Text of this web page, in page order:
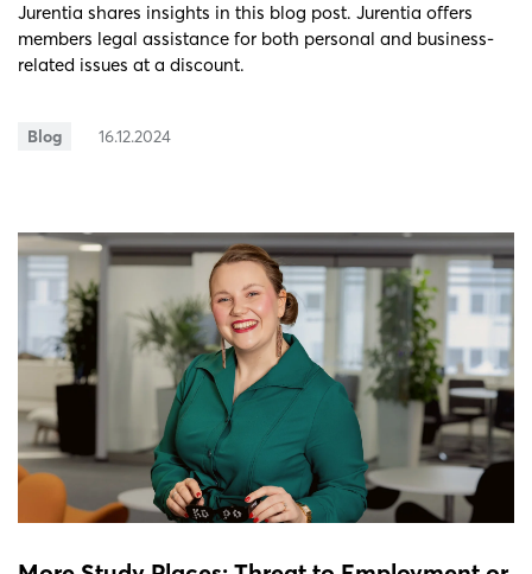
Jurentia shares insights in this blog post. Jurentia offers
members legal assistance for both personal and business-
related issues at a discount.
Blog 16.12.2024